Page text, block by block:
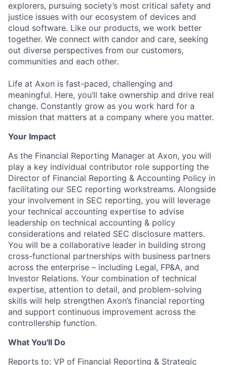
explorers, pursuing society’s most critical safety and
justice issues with our ecosystem of devices and
cloud software. Like our products, we work better
together. We connect with candor and care, seeking
out diverse perspectives from our customers,
communities and each other.
Life at Axon is fast-paced, challenging and
meaningful. Here, you’ll take ownership and drive real
change. Constantly grow as you work hard for a
mission that matters at a company where you matter.
Your Impact
As the Financial Reporting Manager at Axon, you will
play a key individual contributor role supporting the
Director of Financial Reporting & Accounting Policy in
facilitating our SEC reporting workstreams. Alongside
your involvement in SEC reporting, you will leverage
your technical accounting expertise to advise
leadership on technical accounting & policy
considerations and related SEC disclosure matters.
You will be a collaborative leader in building strong
cross-functional partnerships with business partners
across the enterprise – including Legal, FP&A, and
Investor Relations. Your combination of technical
expertise, attention to detail, and problem-solving
skills will help strengthen Axon’s financial reporting
and support continuous improvement across the
controllership function.
What You'll Do
Reports to: VP of Financial Reporting & Strategic